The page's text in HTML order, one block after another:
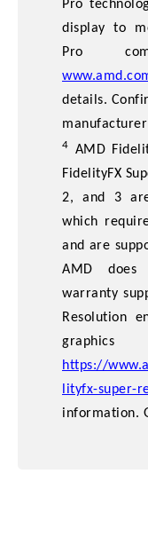
Pro
display to
Pro
details.
4
AMD
FidelityFX
2, and 3
which
and are
AMD
warranty
Resolution
https://
lityfx-super-
information.